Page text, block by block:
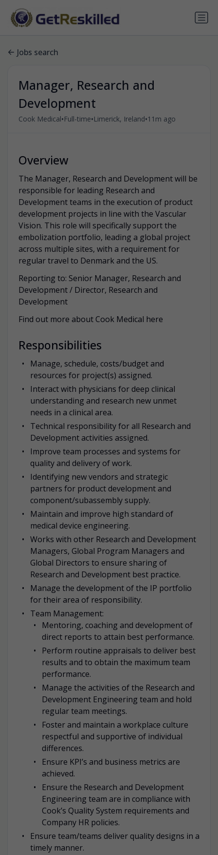
Jobs search
Manager, Research and
Development
Cook Medical•Full-time•Limerick, Ireland•11m ago
Overview
The Manager, Research and Development will be
responsible for leading Research and
Development teams in the execution of product
development projects in line with the Vascular
Vision. This role will specifically support the
embolization portfolio, leading a global project
across multiple sites, with a requirement for
regular travel to Denmark and the US.
Reporting to: Senior Manager, Research and
Development / Director, Research and
Development
Find out more about Cook Medical here
Responsibilities
Manage, schedule, costs/budget and
resources for project(s) assigned.
Interact with physicians for deep clinical
understanding and research new unmet
needs in a clinical area.
Technical responsibility for all Research and
Development activities assigned.
Improve team processes and systems for
quality and delivery of work.
Identifying new vendors and strategic
partners for product development and
component/subassembly supply.
Maintain and improve high standard of
medical device engineering.
Works with other Research and Development
Managers, Global Program Managers and
Global Directors to ensure sharing of
Research and Development best practice.
Manage the development of the IP portfolio
for their area of responsibility.
Team Management:
Mentoring, coaching and development of
direct reports to attain best performance.
Perform routine appraisals to deliver best
results and to obtain the maximum team
performance.
Manage the activities of the Research and
Development Engineering team and hold
regular team meetings.
Foster and maintain a workplace culture
respectful and supportive of individual
differences.
Ensure KPI’s and business metrics are
achieved.
Ensure the Research and Development
Engineering team are in compliance with
Cook’s Quality System requirements and
Company HR policies.
Ensure team/teams deliver quality designs in a
timely manner.